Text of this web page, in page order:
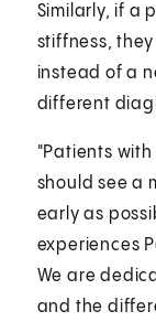
Similarly, if a
stiffness,
instead of a
different
"Patients
should see a
early as
experiences
We are
and the